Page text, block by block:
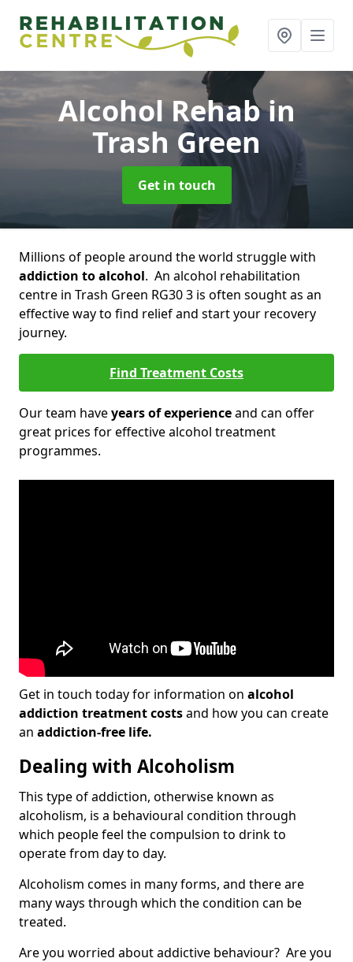
Alcohol Rehabin
Trash Green
Get in touch
Millions of people around the world struggle with
addiction to alcohol. An alcohol rehabilitation
centre in Trash Green RG30 3 is often sought as an
effective way to find relief and start your recovery
journey.
Find Treatment Costs
Our team haveyears of experienceand can offer
great prices for effective alcohol treatment
programmes.
Get in touch today for information on alcohol
addiction treatment costsand how you can create
an addiction-free life.
Dealing with Alcoholism
This type of addiction, otherwise known as
alcoholism, is a behavioural condition through
which people feel the compulsion to drink to
operate from day to day.
Alcoholism comes in many forms, and there are
many ways through which the condition can be
treated.
Are you worried about addictive behaviour? Are you